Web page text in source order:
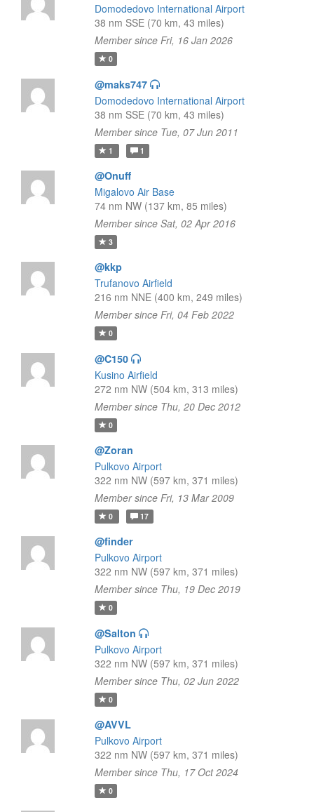
Domodedovo International Airport
38 nm SSE (70 km, 43 miles)
Member since Fri, 16 Jan 2026
0
@maks747
Domodedovo International Airport
38 nm SSE (70 km, 43 miles)
Member since Tue, 07 Jun 2011
1 1
@Onuff
Migalovo Air Base
74 nm NW (137 km, 85 miles)
Member since Sat, 02 Apr 2016
3
@kkp
Trufanovo Airfield
216 nm NNE (400 km, 249 miles)
Member since Fri, 04 Feb 2022
0
@C150
Kusino Airfield
272 nm NW (504 km, 313 miles)
Member since Thu, 20 Dec 2012
0
@Zoran
Pulkovo Airport
322 nm NW (597 km, 371 miles)
Member since Fri, 13 Mar 2009
0 17
@finder
Pulkovo Airport
322 nm NW (597 km, 371 miles)
Member since Thu, 19 Dec 2019
0
@Salton
Pulkovo Airport
322 nm NW (597 km, 371 miles)
Member since Thu, 02 Jun 2022
0
@AVVL
Pulkovo Airport
322 nm NW (597 km, 371 miles)
Member since Thu, 17 Oct 2024
0